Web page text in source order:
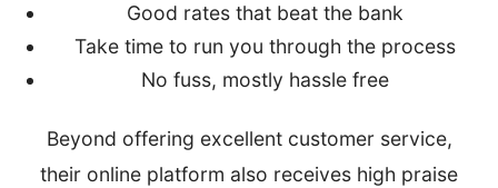
Good rates that beat the bank
Take time to run you through the process
No fuss, mostly hassle free
Beyond offering excellent customer service,
their online platform also receives high praise